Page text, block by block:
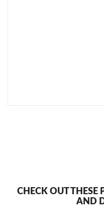
CHECK OUT THESE
AND